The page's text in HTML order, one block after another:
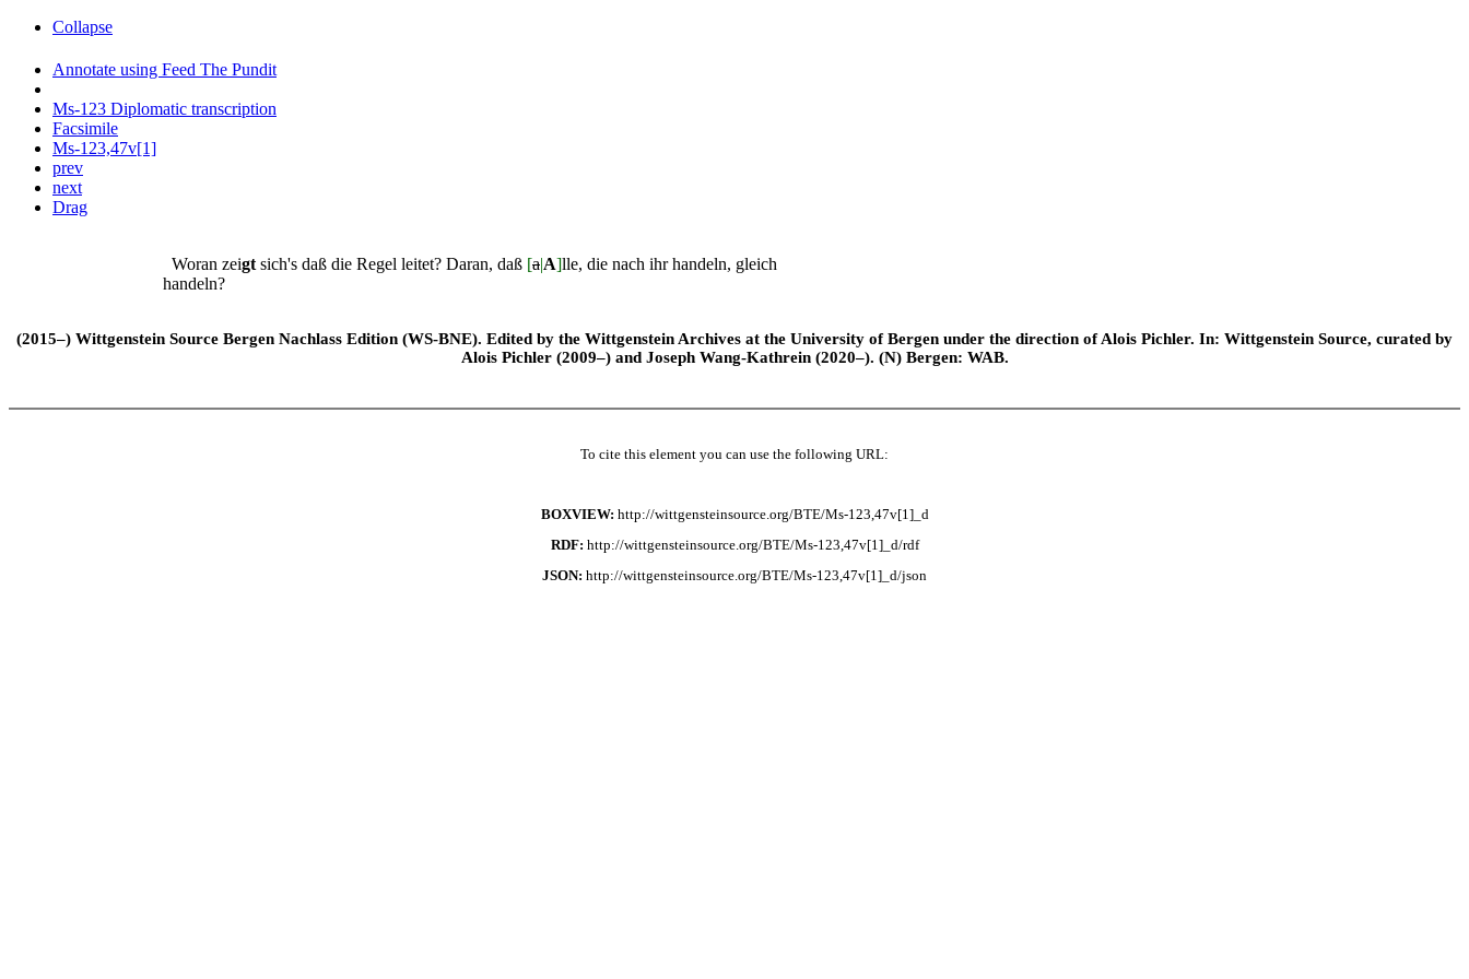
Collapse
Annotate using Feed The Pundit
Ms-123 Diplomatic transcription
Facsimile
Ms-123,47v[1]
prev
next
Drag
Woran zeigt sich's daß die Regel leitet? Daran, daß [a|A]lle, die nach ihr handeln, gleich
handeln?
(2015–) Wittgenstein Source Bergen Nachlass Edition (WS-BNE). Edited by the Wittgenstein Archives at the University of Bergen under the direction of Alois Pichler. In: Wittgenstein Source, curated by
Alois Pichler (2009–) and Joseph Wang-Kathrein (2020–). (N) Bergen: WAB.
To cite this element you can use the following URL:
BOXVIEW: http://wittgensteinsource.org/BTE/Ms-123,47v[1]_d
RDF: http://wittgensteinsource.org/BTE/Ms-123,47v[1]_d/rdf
JSON: http://wittgensteinsource.org/BTE/Ms-123,47v[1]_d/json